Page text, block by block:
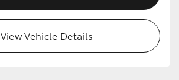
View Vehicle Details